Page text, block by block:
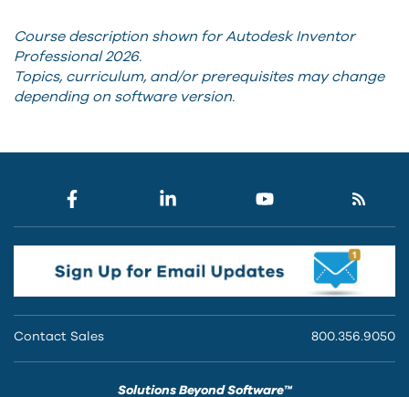
Course description shown for Autodesk Inventor
Professional 2026.
Topics, curriculum, and/or prerequisites may change
depending on software version.
Contact Sales 800.356.9050
Solutions Beyond Software™